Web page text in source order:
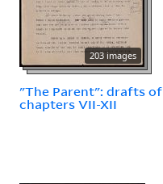
203 images
"The Parent": drafts of
chapters VII-XII